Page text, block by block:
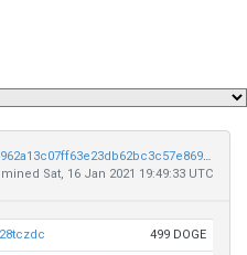
4448757f9939a8a19e2856c6305b9534962a13c07ff63e23db62bc3c57e869ac
mined Sat, 16 Jan 2021 19:49:33 UTC
499 DOGE